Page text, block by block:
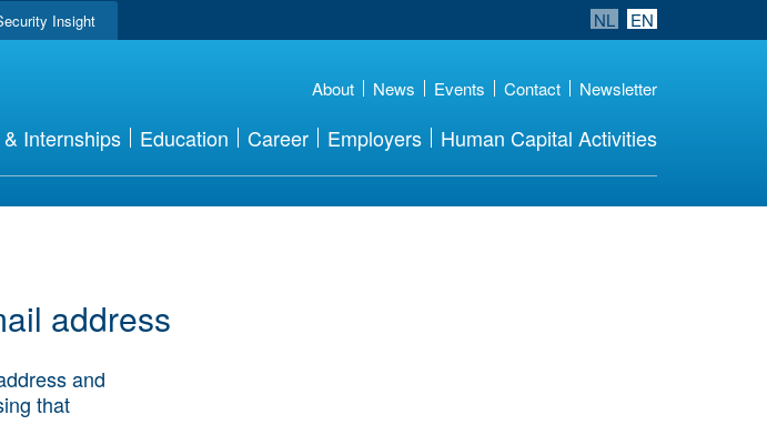
Insight NL EN
About News Events Contact Newsletter
Internships Education Career Employers Human Capital Activities
address
and
that